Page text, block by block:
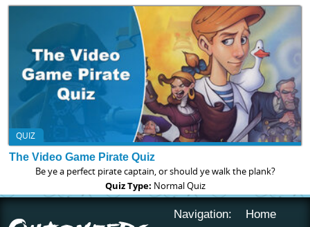
QUIZ
The Video Game Pirate Quiz
Be ye a perfect pirate captain, or should ye walk the plank?
Quiz Type: Normal Quiz
Navigation:
Home